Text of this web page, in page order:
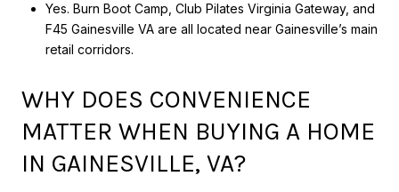
Yes. Burn Boot Camp, Club Pilates Virginia Gateway, and
F45 Gainesville VA are all located near Gainesville’s main
retail corridors.
WHY DOES CONVENIENCE
MATTER WHEN BUYING A HOME
IN GAINESVILLE, VA?